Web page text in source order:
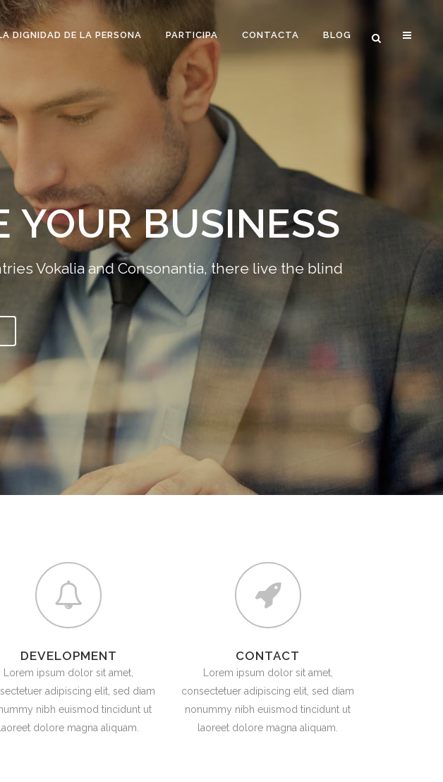
DIGNIDAD DE LA PERSONA PARTICIPA CONTACTA BLOG
YOUR BUSINESS
Vokalia and Consonantia, there live the blind
DEVELOPMENT
Lorem ipsum dolor sit amet,
adipiscing elit, sed diam
nibh euismod tincidunt ut
laoreet dolore magna aliquam.
CONTACT
Lorem ipsum dolor sit amet,
consectetuer adipiscing elit, sed diam
nonummy nibh euismod tincidunt ut
laoreet dolore magna aliquam.